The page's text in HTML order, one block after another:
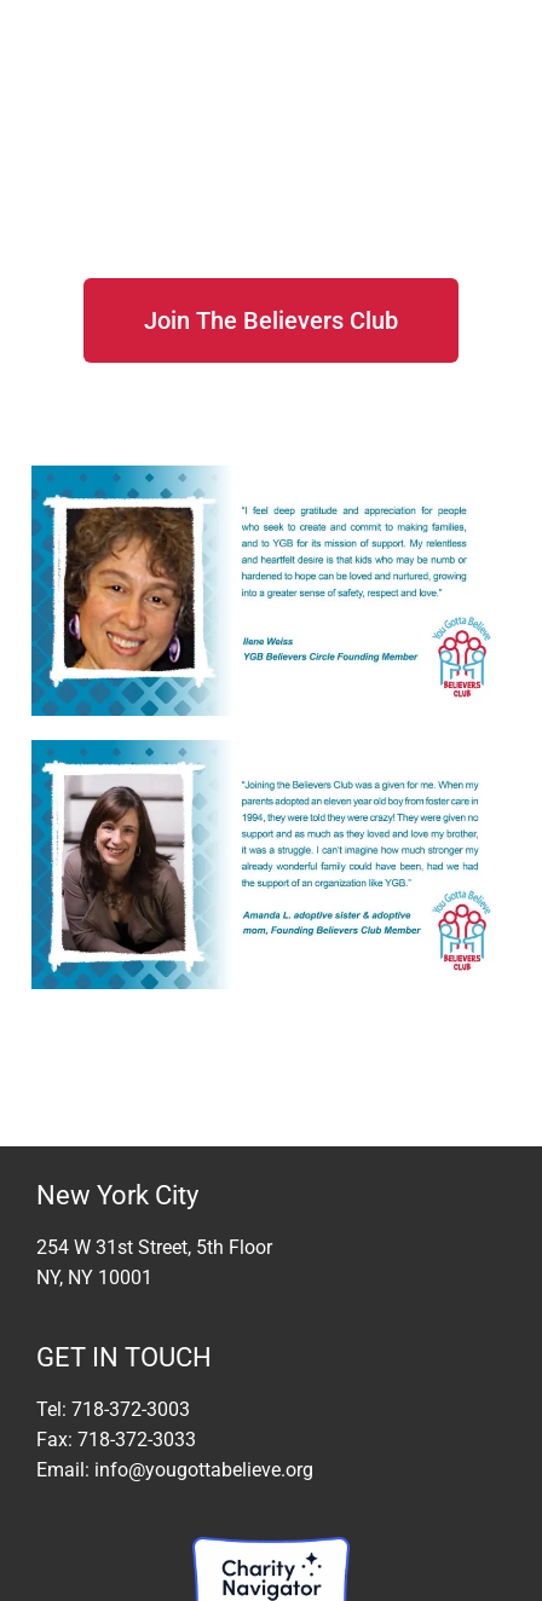
Join The Believers Club
New York City
254 W 31st Street, 5th Floor
NY, NY 10001
GET IN TOUCH
Tel: 718-372-3003
Fax: 718-372-3033
Email: info@yougottabelieve.org